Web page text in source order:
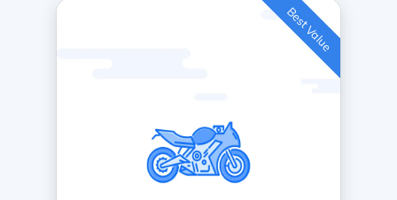
Best Value